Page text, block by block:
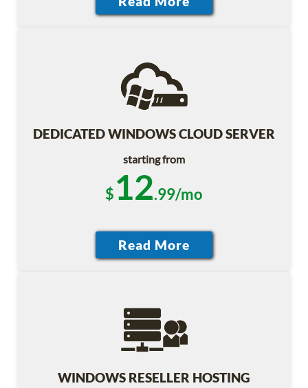
DEDICATED WINDOWS CLOUD SERVER
starting from
$12.99/mo
WINDOWS RESELLER HOSTING